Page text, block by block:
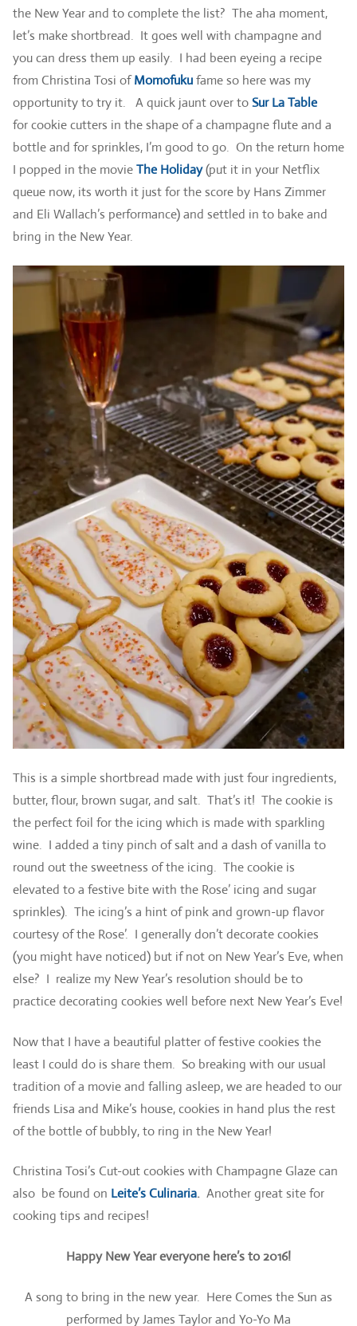
the New Year and to complete the list? The aha moment,
let’s make shortbread. It goes well with champagne and
you can dress them up easily. I had been eyeing a recipe
from Christina Tosi of Momofukufame so here was my
opportunity to try it. A quick jaunt over toSur La Table
for cookie cutters in the shape of a champagne flute and a
bottle and for sprinkles, I’m good to go. On the return home
I popped in the movieThe Holiday(put it in your Netflix
queue now, its worth it just for the score by Hans Zimmer
and Eli Wallach’s performance) and settled in to bake and
bring in the New Year.
This is a simple shortbread made with just four ingredients,
butter, flour, brown sugar, and salt. That’s it! The cookie is
the perfect foil for the icing which is made with sparkling
wine. I added a tiny pinch of salt and a dash of vanilla to
round out the sweetness of the icing. The cookie is
elevated to a festive bite with the Rose’ icing and sugar
sprinkles). The icing’s a hint of pink and grown-up flavor
courtesy of the Rose’. I generally don’t decorate cookies
(you might have noticed) but if not on New Year’s Eve, when
else? I realize my New Year’s resolution should be to
practice decorating cookies well before next New Year’s Eve!
Now that I have a beautiful platter of festive cookies the
least I could do is share them. So breaking with our usual
tradition of a movie and falling asleep, we are headed to our
friends Lisa and Mike’s house, cookies in hand plus the rest
of the bottle of bubbly, to ring in the New Year!
Christina Tosi’s Cut-out cookies with Champagne Glaze can
also be found on Leite’s Culinaria. Another great site for
cooking tips and recipes!
Happy New Year everyone here’s to 2016!
A song to bring in the new year. Here Comes the Sun as
performed by James Taylor and Yo-Yo Ma